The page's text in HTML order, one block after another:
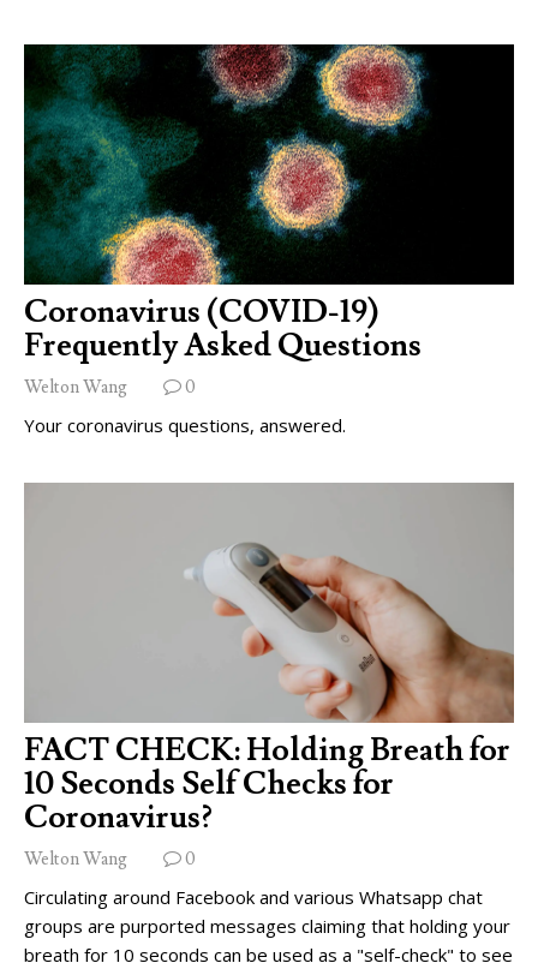
Coronavirus (COVID-19)
Frequently Asked Questions
Welton Wang 0
Your coronavirus questions, answered.
FACT CHECK: Holding Breath for
10 Seconds Self Checks for
Coronavirus?
Welton Wang 0
Circulating around Facebook and various Whatsapp chat
groups are purported messages claiming that holding your
breath for 10 seconds can be used as a "self-check" to see